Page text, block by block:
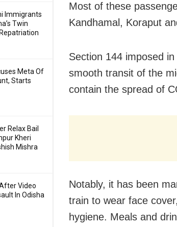
Immigrants
Twin
Meta Of
Starts
Relax Bail
Kheri
Mishra
Video
In Odisha
Most of these
Kandhamal, Koraput
Section 144 imposed
smooth transit of the
contain the spread of
Notably, it has been
train to wear face
hygiene. Meals and